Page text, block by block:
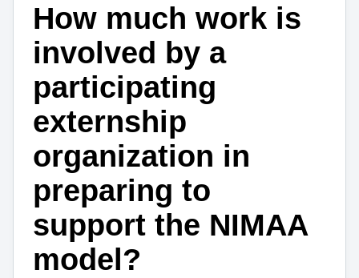
How much work is
involved by a
participating
externship
organization in
preparing to
support the NIMAA
model?